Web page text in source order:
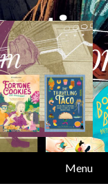
Menu